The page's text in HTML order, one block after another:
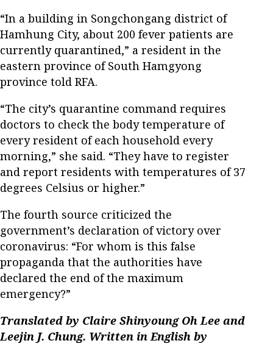
“In a building in Songchongang district of
Hamhung City, about 200 fever patients are
currently quarantined,” a resident in the
eastern province of South Hamgyong
province told RFA.
“The city’s quarantine command requires
doctors to check the body temperature of
every resident of each household every
morning,” she said. “They have to register
and report residents with temperatures of 37
degrees Celsius or higher.”
The fourth source criticized the
government’s declaration of victory over
coronavirus: “For whom is this false
propaganda that the authorities have
declared the end of the maximum
emergency?”
Translated by Claire Shinyoung Oh Lee and
Leejin J. Chung. Written in English by